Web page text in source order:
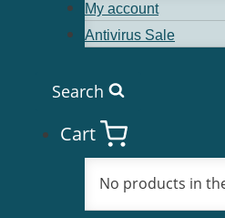
My account
Antivirus Sale
Search
Cart
No products in